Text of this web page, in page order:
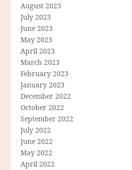
August 2023
July 2023
June 2023
May 2023
April 2023
March 2023
February 2023
January 2023
December 2022
October 2022
September 2022
July 2022
June 2022
May 2022
April 2022